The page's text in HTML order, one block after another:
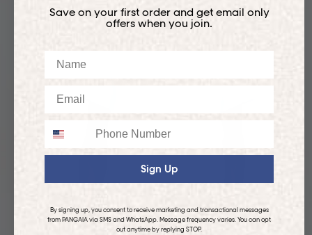
Save on your first order and get email only
offers when you join.
Sign Up
By signing up, you consent to receive marketing and transactional messages
from PANGAIA via SMS and WhatsApp. Message frequency varies. You can opt
out anytime by replying STOP.